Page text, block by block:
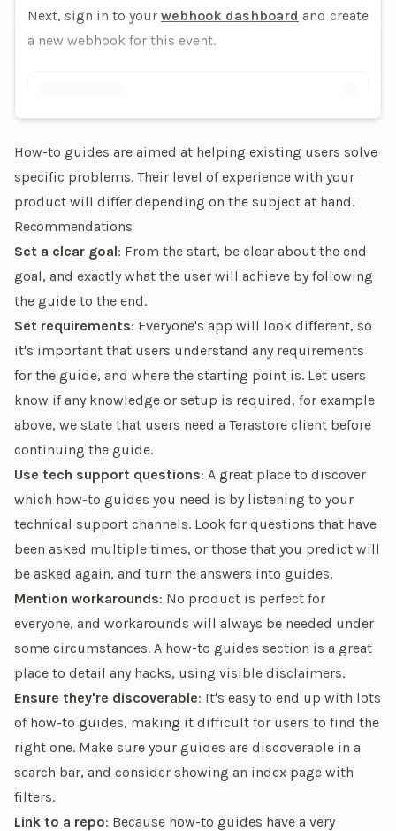
Next, sign in to your webhook dashboard and create
a new webhook for this event.
How-to guides are aimed at helping existing users solve
specific problems. Their level of experience with your
product will differ depending on the subject at hand.
Recommendations
Set a clear goal: From the start, be clear about the end
goal, and exactly what the user will achieve by following
the guide to the end.
Set requirements: Everyone's app will look different, so
it's important that users understand any requirements
for the guide, and where the starting point is. Let users
know if any knowledge or setup is required, for example
above, we state that users need a Terastore client before
continuing the guide.
Use tech support questions: A great place to discover
which how-to guides you need is by listening to your
technical support channels. Look for questions that have
been asked multiple times, or those that you predict will
be asked again, and turn the answers into guides.
Mention workarounds: No product is perfect for
everyone, and workarounds will always be needed under
some circumstances. A how-to guides section is a great
place to detail any hacks, using visible disclaimers.
Ensure they're discoverable: It's easy to end up with lots
of how-to guides, making it difficult for users to find the
right one. Make sure your guides are discoverable in a
search bar, and consider showing an index page with
filters.
Link to a repo: Because how-to guides have a very